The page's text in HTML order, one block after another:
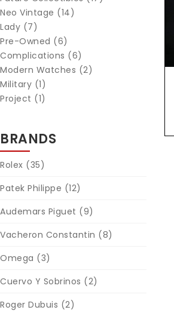
Neo Vintage (14)
Lady (7)
Pre-Owned (6)
Complications (6)
Modern Watches (2)
Military (1)
Project (1)
BRANDS
Rolex (35)
Patek Philippe (12)
Audemars Piguet (9)
Vacheron Constantin (8)
Omega (3)
Cuervo Y Sobrinos (2)
Roger Dubuis (2)